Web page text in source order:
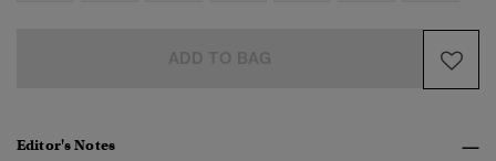
Editor's Notes